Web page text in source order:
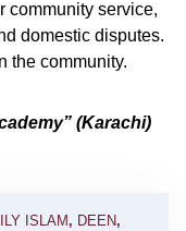
community service,
domestic disputes.
the community.
(Karachi)
ISLAM , DEEN,